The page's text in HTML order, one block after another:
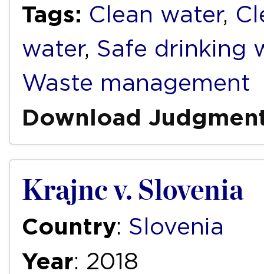
Tags: Clean water,
water, Safe drinking
Waste management
Download
Krajnc v. Slovenia
Country: Slovenia
Year: 2018